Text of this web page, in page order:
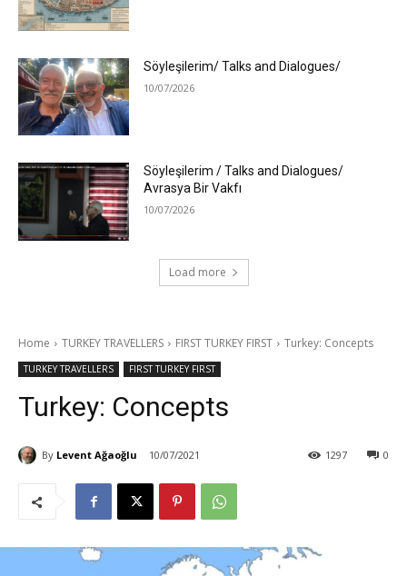
Söyleşilerim/ Talks and Dialogues/
10/07/2026
Söyleşilerim / Talks and Dialogues/
Avrasya Bir Vakfı
10/07/2026
Load more